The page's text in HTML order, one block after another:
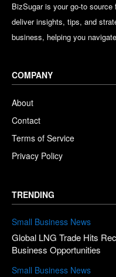
BizSugar is your go-to
deliver insights, tips, and
business, helping you
COMPANY
About
Contact
Terms of Service
Privacy Policy
TRENDING
Small Business News
Global LNG Trade Hits
Business Opportunities
Small Business News